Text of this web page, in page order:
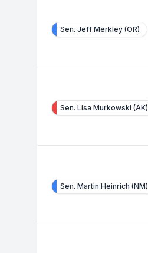
Sen. Jeff Merkley (OR)
Sen. Lisa Murkowski (AK)
Sen. Martin Heinrich (NM)